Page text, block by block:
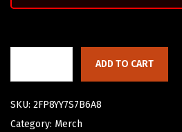
ADD TO CART
SKU: 2FP8YY7S7B6A8
Category: Merch